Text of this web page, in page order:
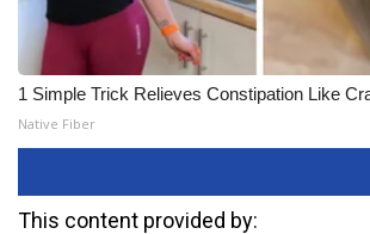
1 Simple Trick Relieves Constipation Like
Native Fiber
This content provided by: